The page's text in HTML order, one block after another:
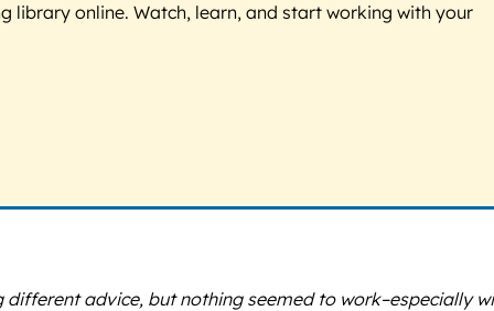
library online. Watch, learn, and start working with your
advice, but nothing seemed to work–especially